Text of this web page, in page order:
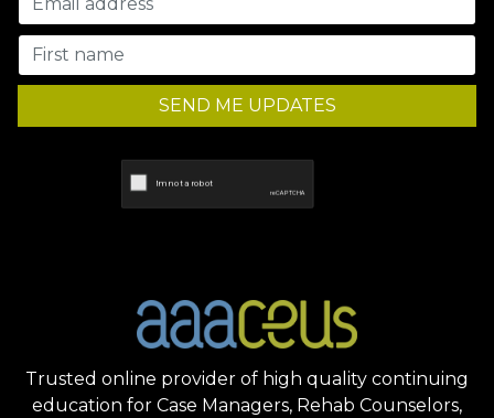
SEND ME UPDATES
Trusted online provider of high quality continuing
education for Case Managers, Rehab Counselors,